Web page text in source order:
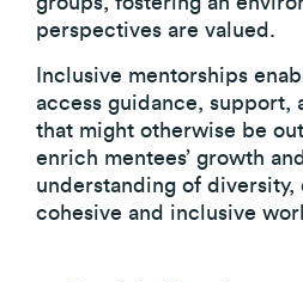
perspectives are valued.
Inclusive mentorships
access guidance, support,
that might otherwise be
enrich mentees’ growth
understanding of diversity,
cohesive and inclusive